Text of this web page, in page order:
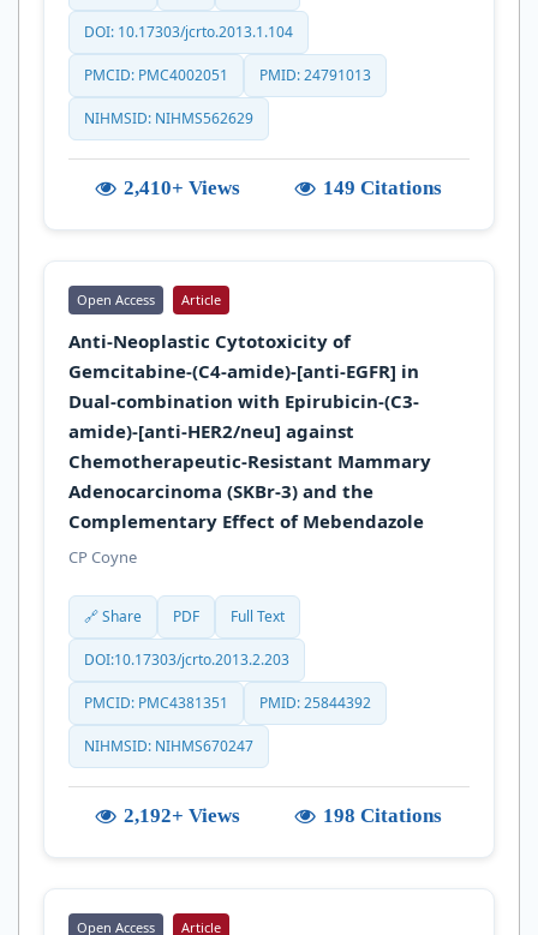
DOI: 10.17303/jcrto.2013.1.104
PMCID: PMC4002051 PMID: 24791013
NIHMSID: NIHMS562629
2,410+ Views 149 Citations
Open Access Article
Anti-Neoplastic Cytotoxicity of
Gemcitabine-(C4-amide)-[anti-EGFR] in
Dual-combination with Epirubicin-(C3-
amide)-[anti-HER2/neu] against
Chemotherapeutic-Resistant Mammary
Adenocarcinoma (SKBr-3) and the
Complementary Effect of Mebendazole
CP Coyne
🔗 Share PDF Full Text
DOI:10.17303/jcrto.2013.2.203
PMCID: PMC4381351 PMID: 25844392
NIHMSID: NIHMS670247
2,192+ Views 198 Citations
Open Access Article